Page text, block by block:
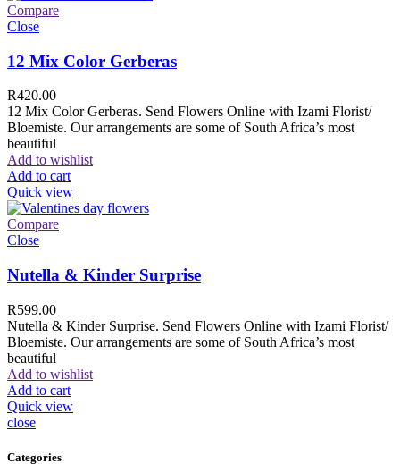
Compare
Close
12 Mix Color Gerberas
R420.00
12 Mix Color Gerberas. Send Flowers Online with Izami Florist/
Bloemiste. Our arrangements are some of South Africa’s most
beautiful
Add to wishlist
Add to cart
Quick view
Compare
Close
Nutella & Kinder Surprise
R599.00
Nutella & Kinder Surprise. Send Flowers Online with Izami Florist/
Bloemiste. Our arrangements are some of South Africa’s most
beautiful
Add to wishlist
Add to cart
Quick view
close
Categories